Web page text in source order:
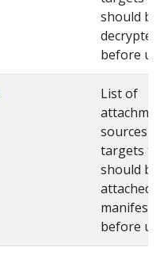
should be
decrypted
before
List of
sources
targets
should be
attached
manifests
before